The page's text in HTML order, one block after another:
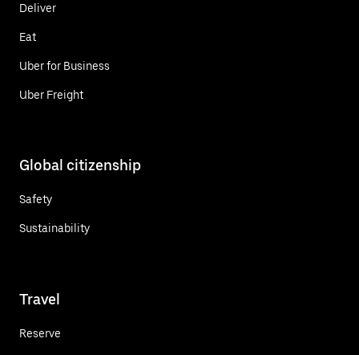
Deliver
Eat
Uber for Business
Uber Freight
Global citizenship
Safety
Sustainability
Travel
Reserve